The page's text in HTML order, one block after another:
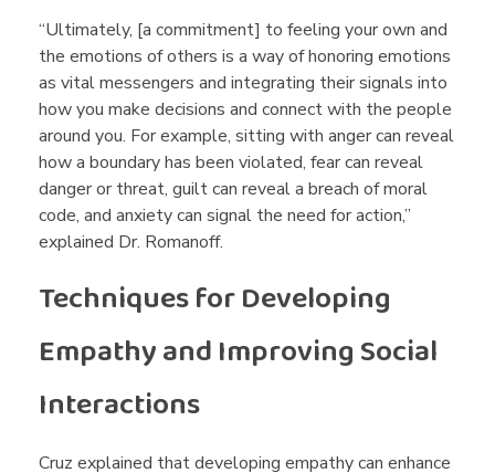
“Ultimately, [a commitment] to feeling your own and
the emotions of others is a way of honoring emotions
as vital messengers and integrating their signals into
how you make decisions and connect with the people
around you. For example, sitting with anger can reveal
how a boundary has been violated, fear can reveal
danger or threat, guilt can reveal a breach of moral
code, and anxiety can signal the need for action,”
explained Dr. Romanoff.
Techniques for Developing
Empathy and Improving Social
Interactions
Cruz explained that developing empathy can enhance